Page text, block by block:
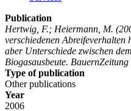
Publication
Hertwig, F.; Heiermann, M.
verschiedenen Abreifeverhalten
aber Unterschiede zwischen
Biogasausbeute.
Type of publication
Other publications
Year
2006